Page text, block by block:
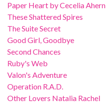
Paper Heart by Cecelia Ahern
These Shattered Spires
The Suite Secret
Good Girl, Goodbye
Second Chances
Ruby's Web
Valon's Adventure
Operation R.A.D.
Other Lovers Natalia Rachel